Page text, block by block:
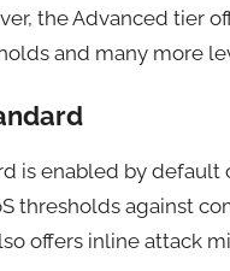
the Advanced tier
and many more
is enabled by default
thresholds against
offers inline attack